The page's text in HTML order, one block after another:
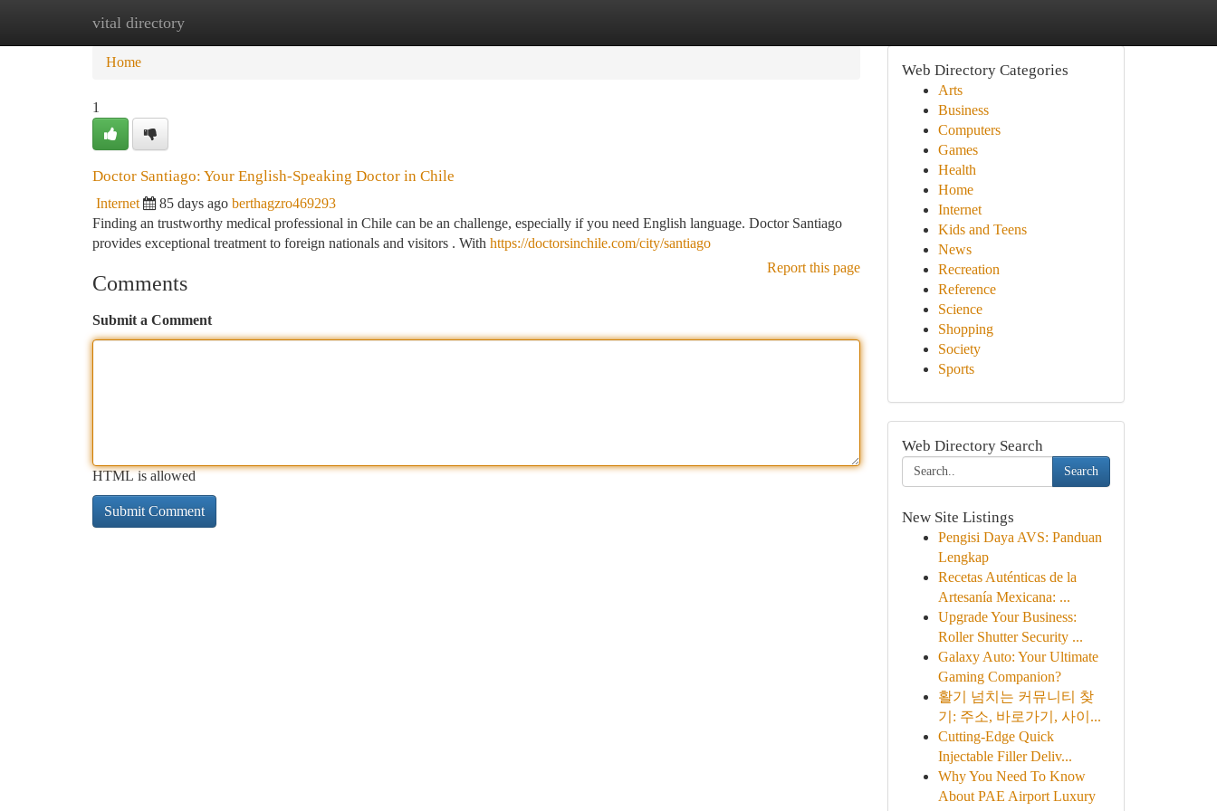
vital directory
Home New Site Listings
Home
1
Doctor Santiago: Your English-Speaking Doctor in Chile
Internet 85 days ago berthagzro469293
Finding an trustworthy medical professional in Chile can be an challenge, especially if you need English language. Doctor Santiago
provides exceptional treatment to foreign nationals and visitors . With https://doctorsinchile.com/city/santiago
Report this page
Comments
Submit a Comment
HTML is allowed
Web Directory Categories
Arts
Business
Computers
Games
Health
Home
Internet
Kids and Teens
News
Recreation
Reference
Science
Shopping
Society
Sports
Web Directory Search
Search
New Site Listings
Pengisi Daya AVS: Panduan
Lengkap
Recetas Auténticas de la
Artesanía Mexicana: ...
Upgrade Your Business:
Roller Shutter Security ...
Galaxy Auto: Your Ultimate
Gaming Companion?
활기 넘치는 커뮤니티 찾
기: 주소, 바로가기, 사이...
Cutting-Edge Quick
Injectable Filler Deliv...
Why You Need To Know
About PAE Airport Luxury